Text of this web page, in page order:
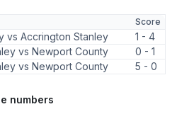
Score
vs Accrington Stanley
1 - 4
vs Newport County
0 - 1
vs Newport County 5 - 0
numbers